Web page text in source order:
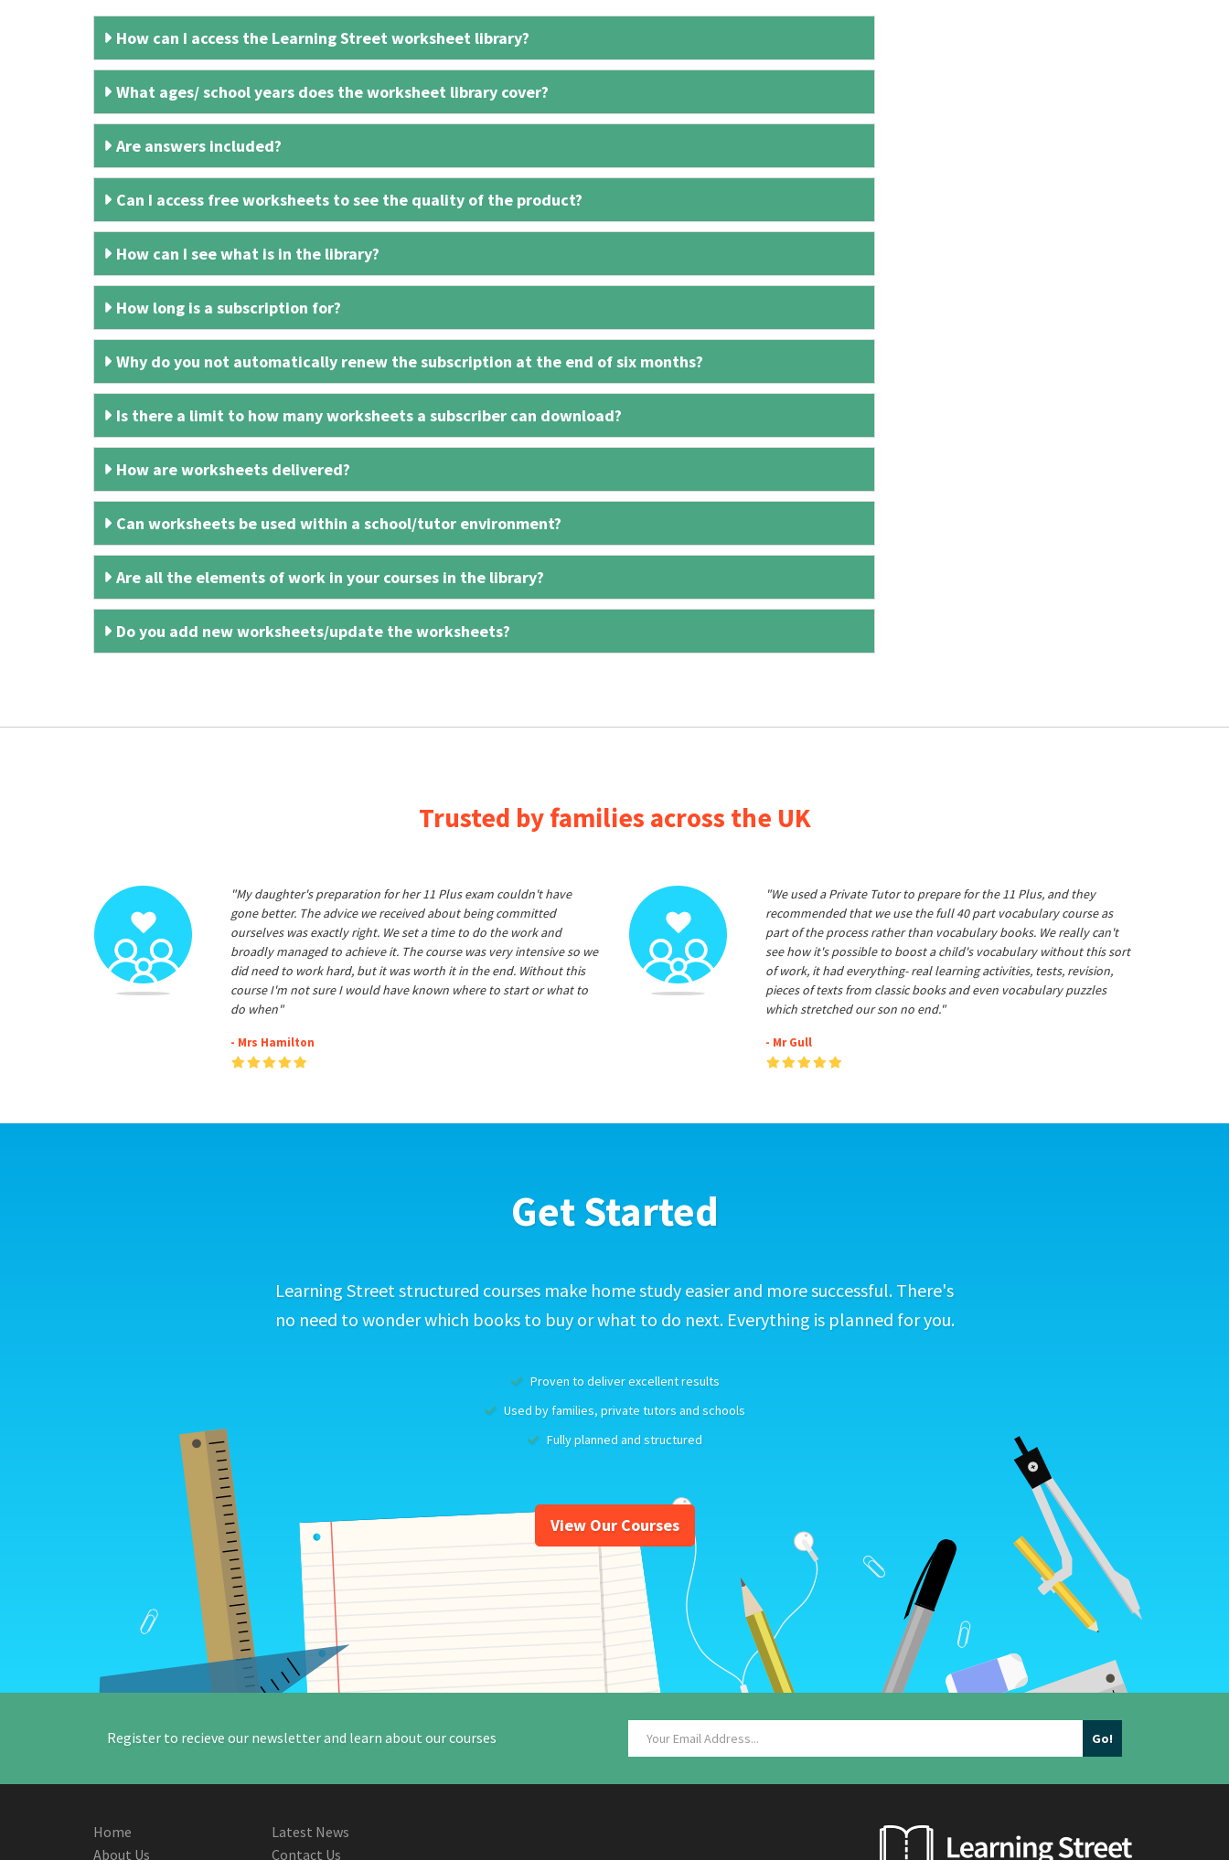
How can I access the Learning Street worksheet library?
What ages/ school years does the worksheet library cover?
Are answers included?
Can I access free worksheets to see the quality of the product?
How can I see what is in the library?
How long is a subscription for?
Why do you not automatically renew the subscription at the end of six months?
Is there a limit to how many worksheets a subscriber can download?
How are worksheets delivered?
Can worksheets be used within a school/tutor environment?
Are all the elements of work in your courses in the library?
Do you add new worksheets/update the worksheets?
Trusted by families across the UK
"My daughter's preparation for her 11 Plus exam couldn't have
gone better. The advice we received about being committed
ourselves was exactly right. We set a time to do the work and
broadly managed to achieve it. The course was very intensive so we
did need to work hard, but it was worth it in the end. Without this
course I'm not sure I would have known where to start or what to
do when"
- Mrs Hamilton
"We used a Private Tutor to prepare for the 11 Plus, and they
recommended that we use the full 40 part vocabulary course as
part of the process rather than vocabulary books. We really can't
see how it's possible to boost a child's vocabulary without this sort
of work, it had everything- real learning activities, tests, revision,
pieces of texts from classic books and even vocabulary puzzles
which stretched our son no end."
- Mr Gull
Get Started
Learning Street structured courses make home study easier and more successful. There's
no need to wonder which books to buy or what to do next. Everything is planned for you.
Proven to deliver excellent results
Used by families, private tutors and schools
Fully planned and structured
View Our Courses
Register to recieve our newsletter and learn about our courses
Home
About Us
Latest News
Contact Us